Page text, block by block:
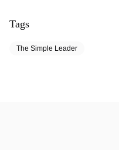
Tags
The Simple Leader